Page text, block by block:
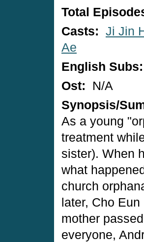
Total
Casts: Ji Jin
Ae
English Subs:
Ost:
N/A
Synopsis/
As a young
treatment
sister). When
what
church
later, Cho
mother
everyone,